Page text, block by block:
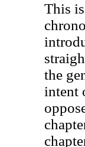
This
the
intent